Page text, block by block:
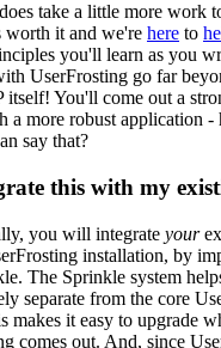
take a little more work
worth it and we're here to
you'll learn as you
UserFrosting go far
itself! You'll come out a
a more robust application -
say that?
this with my
you will integrate your
installation, by
The Sprinkle system
separate from the core
makes it easy to upgrade
comes out. And, since